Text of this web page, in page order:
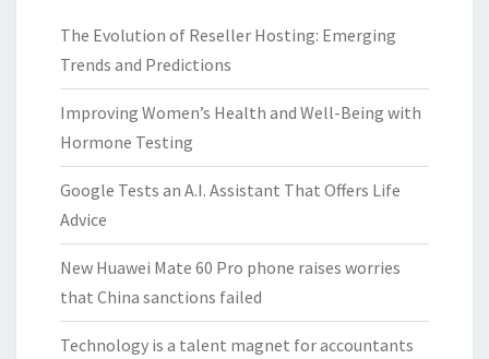
The Evolution of Reseller Hosting: Emerging
Trends and Predictions
Improving Women’s Health and Well-Being with
Hormone Testing
Google Tests an A.I. Assistant That Offers Life
Advice
New Huawei Mate 60 Pro phone raises worries
that China sanctions failed
Technology is a talent magnet for accountants